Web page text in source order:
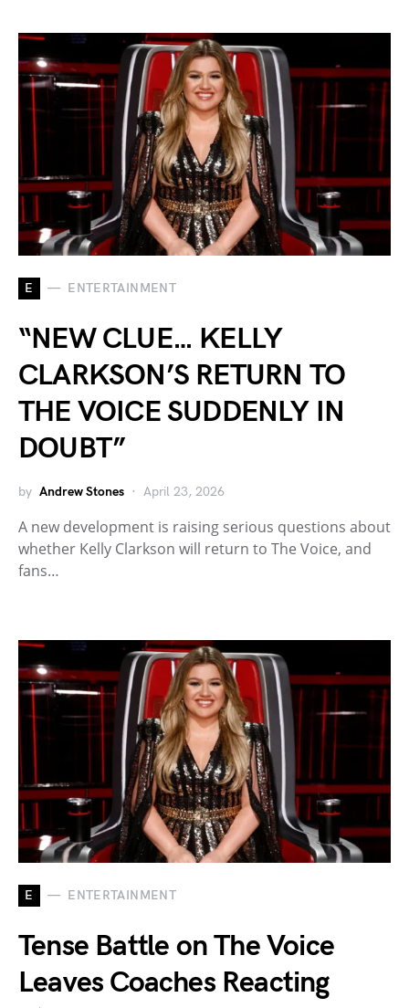
E ENTERTAINMENT
“NEW CLUE… KELLY
CLARKSON’S RETURN TO
THE VOICE SUDDENLY IN
DOUBT”
by Andrew Stones April 23, 2026
A new development is raising serious questions about
whether Kelly Clarkson will return to The Voice, and
fans…
E ENTERTAINMENT
Tense Battle on The Voice
Leaves Coaches Reacting